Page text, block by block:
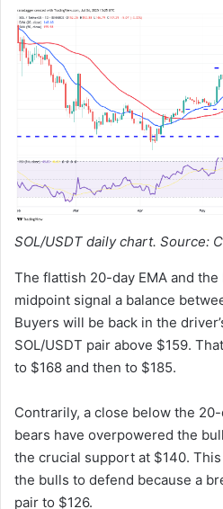
SOL/USDT daily chart. Source:
The flattish 20-day EMA and
midpoint signal a balance
Buyers will be back in the
SOL/USDT pair above $159.
to $168 and then to $185.
Contrarily, a close below the
bears have overpowered the
the crucial support at $140.
the bulls to defend because a
pair to $126.